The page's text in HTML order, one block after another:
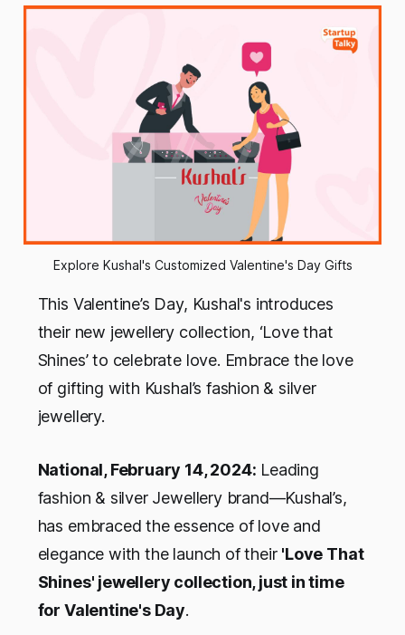
Explore Kushal's Customized Valentine's Day Gifts
This Valentine’s Day, Kushal's introduces
their new jewellery collection, ‘Love that
Shines’ to celebrate love. Embrace the love
of gifting with Kushal’s fashion & silver
jewellery.
National, February 14, 2024: Leading
fashion & silver Jewellery brand—Kushal’s,
has embraced the essence of love and
elegance with the launch of their 'Love That
Shines' jewellery collection, just in time
for Valentine's Day.